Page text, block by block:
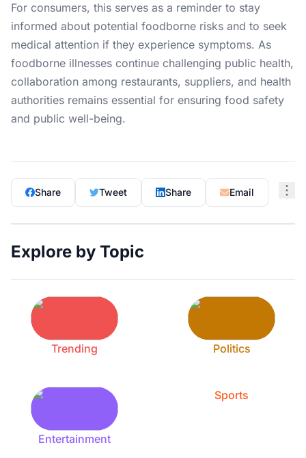
For consumers, this serves as a reminder to stay
informed about potential foodborne risks and to seek
medical attention if they experience symptoms. As
foodborne illnesses continue challenging public health,
collaboration among restaurants, suppliers, and health
authorities remains essential for ensuring food safety
and public well-being.
Share Tweet Share Email
Explore by Topic
Trending Politics
Entertainment
Sports